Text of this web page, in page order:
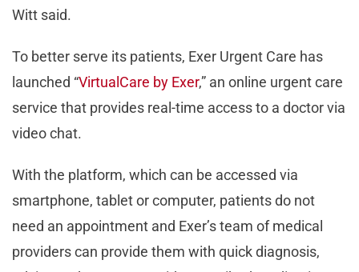
Witt said.
To better serve its patients, Exer Urgent Care has
launched “VirtualCare by Exer,” an online urgent care
service that provides real-time access to a doctor via
video chat.
With the platform, which can be accessed via
smartphone, tablet or computer, patients do not
need an appointment and Exer’s team of medical
providers can provide them with quick diagnosis,